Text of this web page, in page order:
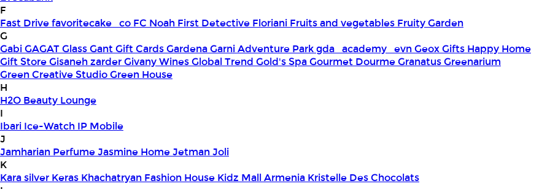
F
Fast Drivefavoritecake_co FC Noah First Detective Floriani Fruits and vegetables Fruity Garden
G
GabiGAGAT GlassGant Gift CardsGardenaGarni Adventure Parkgda_academy_evnGeoxGifts Happy Home
Gift StoreGisaneh zarderGivany WinesGlobal Trend Gold's SpaGourmet DourmeGranatusGreenarium
Green Creative StudioGreen House
H
H2O Beauty Lounge
I
Ibari Ice-Watch IP Mobile
J
Jamharian PerfumeJasmine HomeJetmanJoli
K
Kara silver Keras Khachatryan Fashion House Kidz Mall Armenia Kristelle Des Chocolats